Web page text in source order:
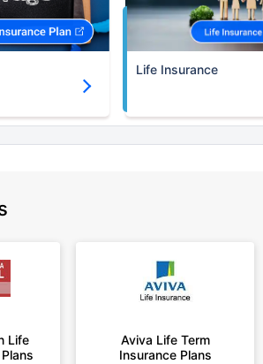
Life Insurance
Life
Aviva Life Term
Insurance Plans